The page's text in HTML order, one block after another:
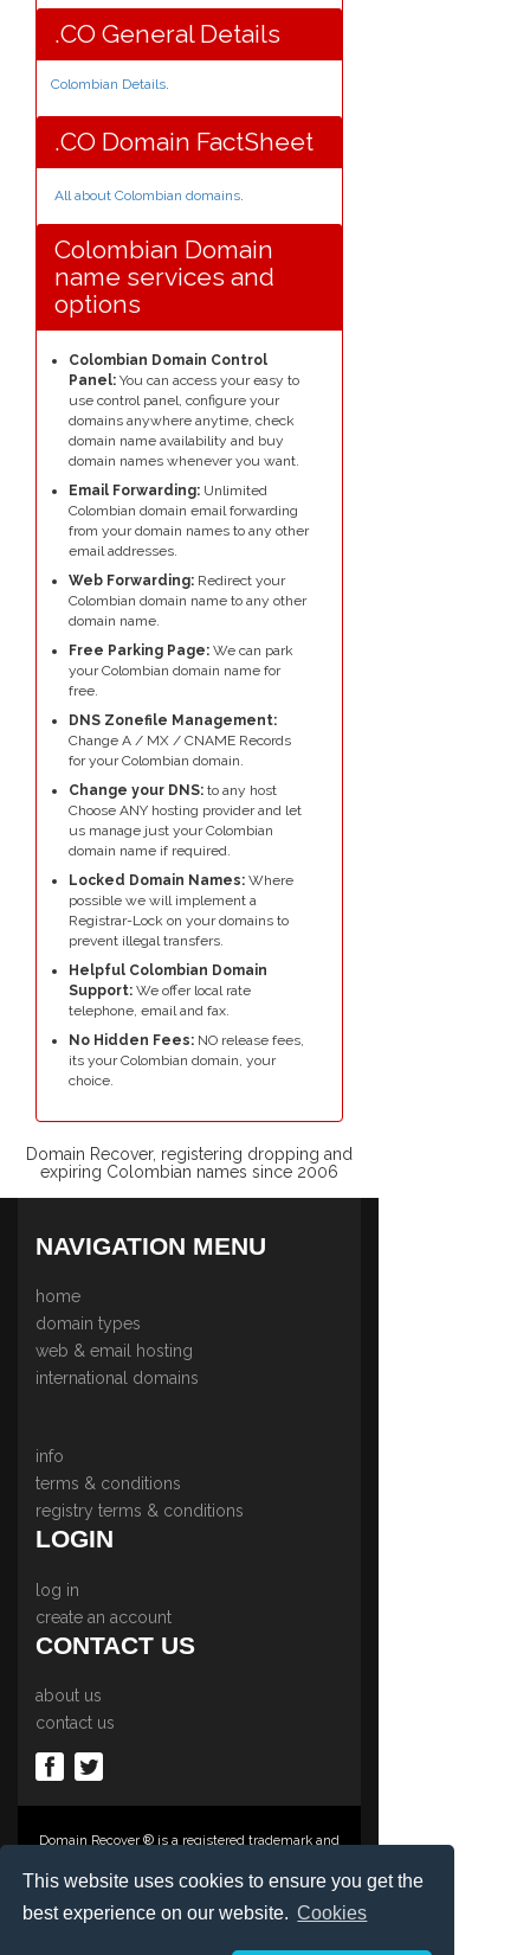
This website uses cookies to ensure you get the
best experience on our website. Cookies
.CO General Details
Colombian Details.
.CO Domain FactSheet
All about Colombian domains.
Colombian Domain
name services and
options
Colombian Domain Control
Panel: You can access your easy to
use control panel, configure your
domains anywhere anytime, check
domain name availability and buy
domain names whenever you want.
Email Forwarding: Unlimited
Colombian domain email forwarding
from your domain names to any other
email addresses.
Web Forwarding: Redirect your
Colombian domain name to any other
domain name.
Free Parking Page: We can park
your Colombian domain name for
free.
DNS Zonefile Management:
Change A / MX / CNAME Records
for your Colombian domain.
Change your DNS: to any host
Choose ANY hosting provider and let
us manage just your Colombian
domain name if required.
Locked Domain Names: Where
possible we will implement a
Registrar-Lock on your domains to
prevent illegal transfers.
Helpful Colombian Domain
Support: We offer local rate
telephone, email and fax.
No Hidden Fees: NO release fees,
its your Colombian domain, your
choice.
Domain Recover, registering dropping and
expiring Colombian names since 2006
NAVIGATION MENU
home
domain types
web & email hosting
international domains
info
terms & conditions
registry terms & conditions
LOGIN
log in
create an account
CONTACT US
about us
contact us
Domain Recover ® is a registered trademark and
Limited., PO Box 2162, Luton, Beds, LU3 2YT,
Registered in England & Wales No. 03572773